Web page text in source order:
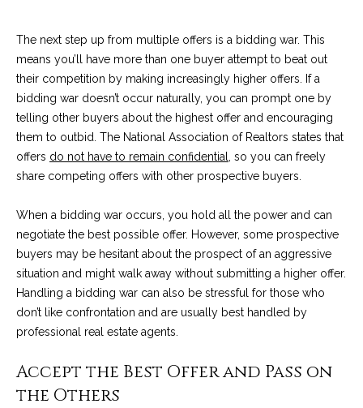
h
T
h
e
M
L
S
H
o
e
The next step up from multiple offers is a bidding war. This
means you’ll have more than one buyer attempt to beat out
their competition by making increasingly higher offers. If a
bidding war doesn’t occur naturally, you can prompt one by
telling other buyers about the highest offer and encouraging
them to outbid. The National Association of Realtors states that
offers do not have to remain confidential
, so you can freely
share competing offers with other prospective buyers.
When a bidding war occurs, you hold all the power and can
negotiate the best possible offer. However, some prospective
buyers may be hesitant about the prospect of an aggressive
situation and might walk away without submitting a higher offer.
Handling a bidding war can also be stressful for those who
don’t like confrontation and are usually best handled by
professional real estate agents.
Accept the Best Offer and Pass on
the Others
t
i
o
n
b
e
l
o
a
n
d
w
e
'
b